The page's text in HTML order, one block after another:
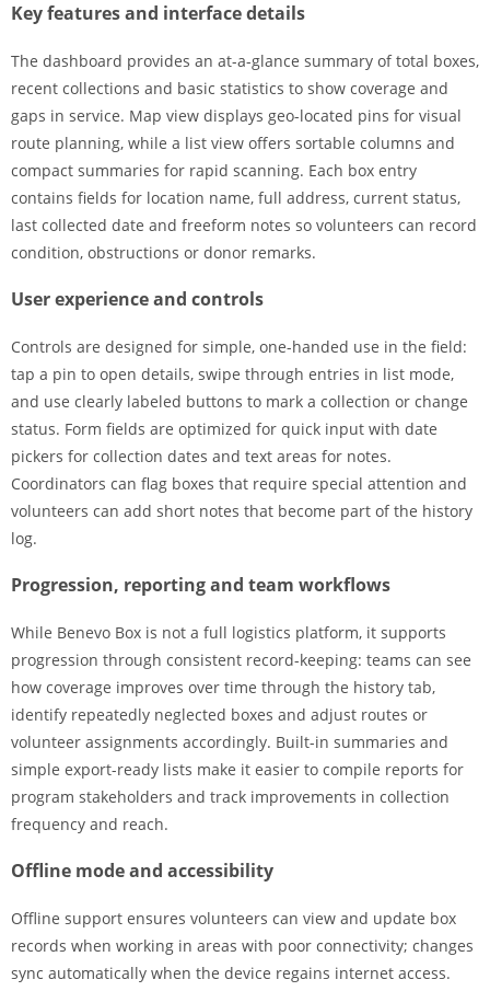
Key features and interface details
The dashboard provides an at-a-glance summary of total boxes,
recent collections and basic statistics to show coverage and
gaps in service. Map view displays geo-located pins for visual
route planning, while a list view offers sortable columns and
compact summaries for rapid scanning. Each box entry
contains fields for location name, full address, current status,
last collected date and freeform notes so volunteers can record
condition, obstructions or donor remarks.
User experience and controls
Controls are designed for simple, one-handed use in the field:
tap a pin to open details, swipe through entries in list mode,
and use clearly labeled buttons to mark a collection or change
status. Form fields are optimized for quick input with date
pickers for collection dates and text areas for notes.
Coordinators can flag boxes that require special attention and
volunteers can add short notes that become part of the history
log.
Progression, reporting and team workflows
While Benevo Box is not a full logistics platform, it supports
progression through consistent record-keeping: teams can see
how coverage improves over time through the history tab,
identify repeatedly neglected boxes and adjust routes or
volunteer assignments accordingly. Built-in summaries and
simple export-ready lists make it easier to compile reports for
program stakeholders and track improvements in collection
frequency and reach.
Offline mode and accessibility
Offline support ensures volunteers can view and update box
records when working in areas with poor connectivity; changes
sync automatically when the device regains internet access.